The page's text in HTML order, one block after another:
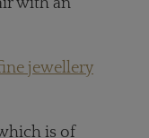
jewellery
is of